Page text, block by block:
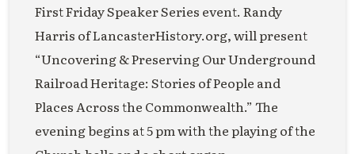
First Friday Speaker Series event. Randy
Harris of LancasterHistory.org, will present
“Uncovering & Preserving Our Underground
Railroad Heritage: Stories of People and
Places Across the Commonwealth.” The
evening begins at 5 pm with the playing of the